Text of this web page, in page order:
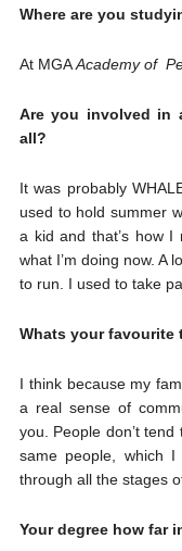
Where are you
At MGAAcademy of
Are you involved in
all?
It was probably
used to hold summer
a kid and that’s how
what I’m doing now. A
to run. I used to take
Whats your favourite
I think because my
a real sense of
you. People don’t
same people, which
through all the stages
Your degree how far